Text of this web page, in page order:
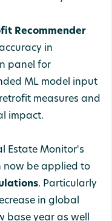
Recommender
in
panel for
ML model input
measures and
impact.
Estate Monitor's
now be applied to
. Particularly
in global
base year as well